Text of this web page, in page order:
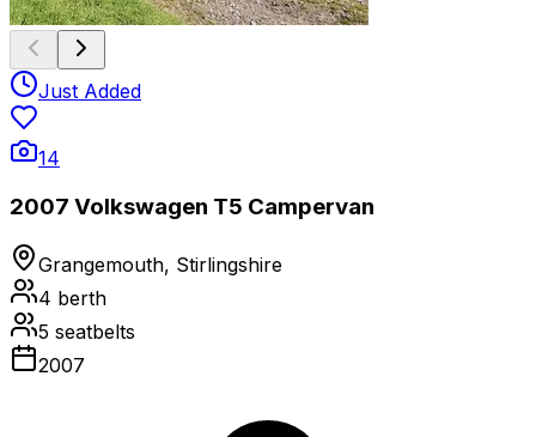
Just Added
14
2007 Volkswagen T5 Campervan
Grangemouth, Stirlingshire
4 berth
5 seatbelts
2007